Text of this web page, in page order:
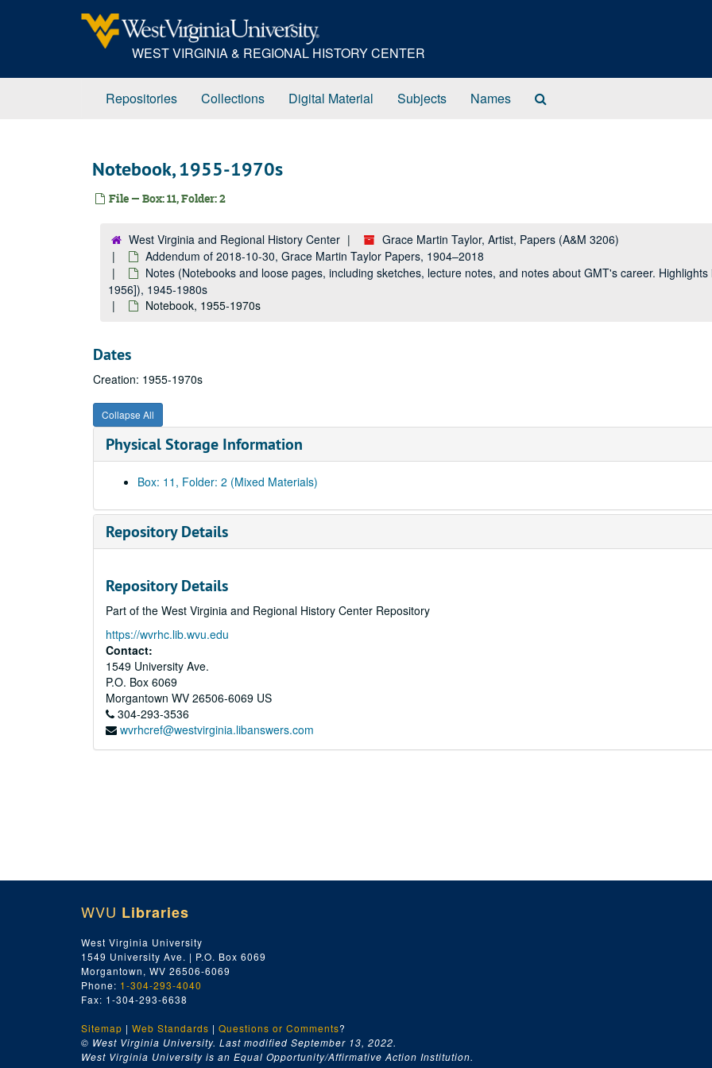
WEST VIRGINIA & REGIONAL HISTORY CENTER
Repositories Collections Digital Material Subjects Names
Notebook, 1955-1970s
File — Box: 11, Folder: 2
West Virginia and Regional History Center
Grace Martin Taylor, Artist, Papers (A&M 3206)
Addendum of 2018-10-30, Grace Martin Taylor Papers, 1904–2018
Notes (Notebooks and loose pages, including sketches, lecture notes, and notes about GMT's career.
1956]), 1945-1980s
Notebook, 1955-1970s
Dates
Creation: 1955-1970s
Collapse All
Physical Storage Information
Box: 11, Folder: 2 (Mixed Materials)
Repository Details
Repository Details
Part of the West Virginia and Regional History Center Repository
https://wvrhc.lib.wvu.edu
Contact:
1549 University Ave.
P.O. Box 6069
Morgantown WV 26506-6069 US
304-293-3536
wvrhcref@westvirginia.libanswers.com
WVU Libraries
West Virginia University
1549 University Ave. | P.O. Box 6069
Morgantown, WV 26506-6069
Phone: 1-304-293-4040
Fax: 1-304-293-6638
Sitemap | Web Standards | Questions or Comments?
© West Virginia University. Last modified September 13, 2022.
West Virginia University is an Equal Opportunity/Affirmative Action Institution.